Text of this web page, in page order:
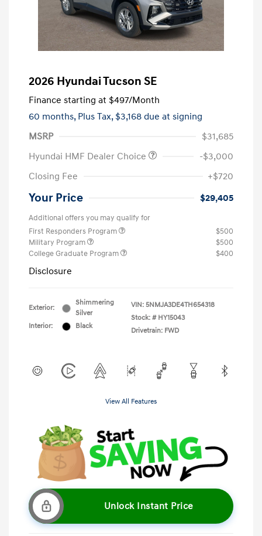
2026 Hyundai Tucson SE
Finance starting at $497/Month
60 months, Plus Tax, $3,168 due at signing
MSRP
$31,685
Hyundai HMF Dealer Choice
-$3,000
Closing Fee
+$720
Your Price $29,405
Additional offers you may qualify for
First Responders Program
$500
Military Program
$500
College Graduate Program
$400
Disclosure
Exterior:
Shimmering
Silver
Interior:
Black
VIN: 5NMJA3DE4TH654318
Stock: # HY15043
Drivetrain: FWD
View All Features
Unlock Instant Price